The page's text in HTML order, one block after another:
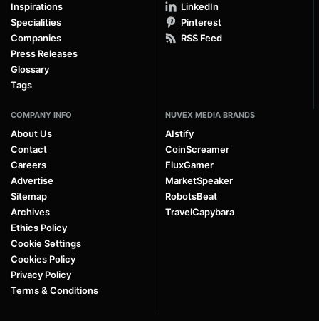
Inspirations
Specialities
Companies
Press Releases
Glossary
Tags
LinkedIn
Pinterest
RSS Feed
COMPANY INFO
About Us
Contact
Careers
Advertise
Sitemap
Archives
Ethics Policy
Cookie Settings
Cookies Policy
Privacy Policy
Terms & Conditions
NUVEX MEDIA BRANDS
AIstify
CoinScreamer
FluxGamer
MarketSpeaker
RobotsBeat
TravelCapybara